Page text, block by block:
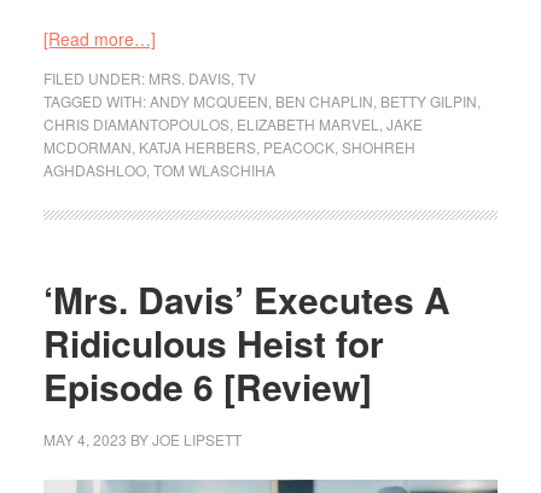
[Read more…]
FILED UNDER: MRS. DAVIS, TV
TAGGED WITH:ANDY MCQUEEN BEN CHAPLIN BETTY GILPIN
CHRIS DIAMANTOPOULOS, ELIZABETH MARVEL
JAKE
MCDORMAN KATJA HERBERS, PEACOCK, SHOHREH
AGHDASHLOO, TOM WLASCHIHA
‘Mrs. Davis’ Executes A
Ridiculous Heist for
Episode 6 [Review]
MAY 4, 2023 BYJOE LIPSETT